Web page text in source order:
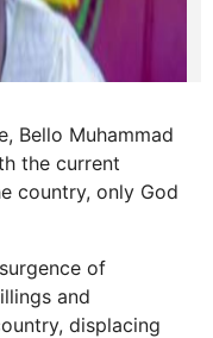
Bello Muhammad
the current
country, only God
of
and
displacing